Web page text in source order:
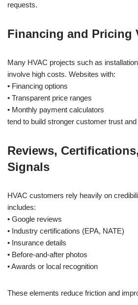
requests.
Financing and Pricing
Many HVAC projects such as
involve high costs. Websites with:
• Financing options
• Transparent price ranges
• Monthly payment calculators
tend to build stronger customer trust
Reviews,
Signals
HVAC customers rely heavily on
includes:
• Google reviews
• Industry certifications (EPA, NATE)
• Insurance details
• Before-and-after photos
• Awards or local recognition
These elements reduce friction and